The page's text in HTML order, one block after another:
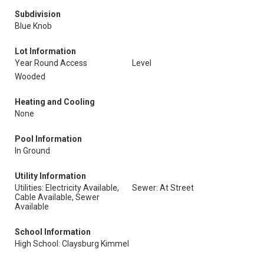
Subdivision
Blue Knob
Lot Information
Year Round Access
Level
Wooded
Heating and Cooling
None
Pool Information
In Ground
Utility Information
Utilities: Electricity Available,
Cable Available, Sewer
Available
Sewer: At Street
School Information
High School: Claysburg Kimmel